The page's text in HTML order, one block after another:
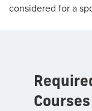
considered for a
Courses